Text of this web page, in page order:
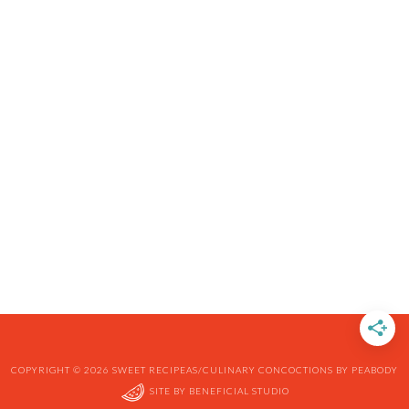
COPYRIGHT © 2026 SWEET RECIPEAS/CULINARY CONCOCTIONS BY PEABODY
SITE BY BENEFICIAL STUDIO